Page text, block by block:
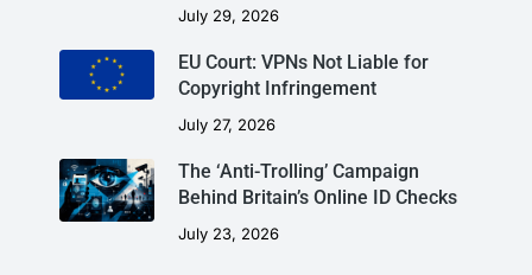
July 29, 2026
EU Court: VPNs Not Liable for
Copyright Infringement
July 27, 2026
The ‘Anti-Trolling’ Campaign
Behind Britain’s Online ID Checks
July 23, 2026